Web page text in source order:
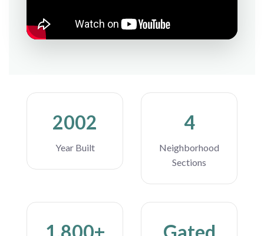
2002
Year Built
4
Neighborhood
Sections